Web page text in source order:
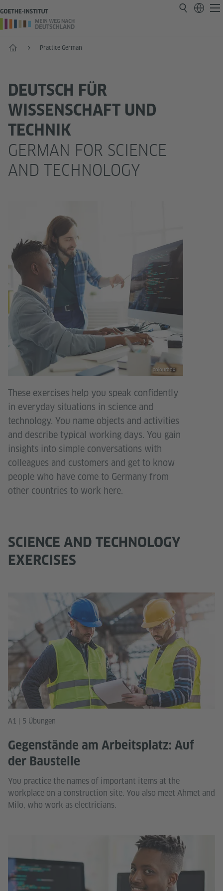
Home Practice German
DEUTSCH FÜR
WISSENSCHAFT UND
TECHNIK
GERMAN FOR SCIENCE
AND TECHNOLOGY
colourbox
These exercises help you speak confidently
in everyday situations in science and
technology. You name objects and activities
and describe typical working days. You gain
insights into simple conversations with
colleagues and customers and get to know
people who have come to Germany from
other countries to work here.
SCIENCE AND TECHNOLOGY
EXERCISES
A1 | 5 Übungen
Gegenstände am Arbeitsplatz: Auf
der Baustelle
You practice the names of important items at the
workplace on a construction site. You also meet Ahmet and
Milo, who work as electricians.